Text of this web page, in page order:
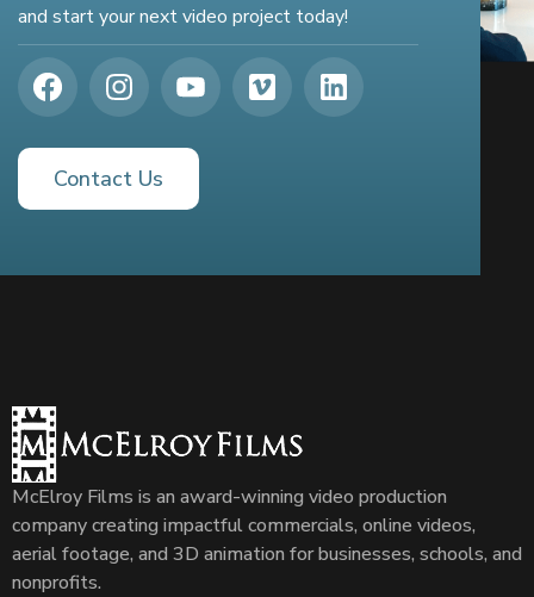
and start your next video project today!
Contact Us
McElroy Films is an award-winning video production
company creating impactful commercials, online videos,
aerial footage, and 3D animation for businesses, schools, and
nonprofits.